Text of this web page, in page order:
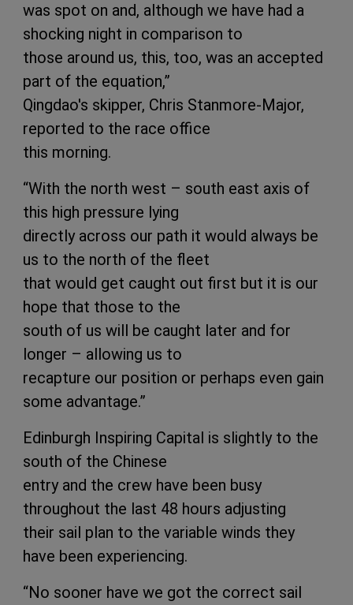
was spot on and, although we have had a
shocking night in comparison to
those around us, this, too, was an accepted
part of the equation,”
Qingdao's skipper, Chris Stanmore-Major,
reported to the race office
this morning.
“With the north west – south east axis of
this high pressure lying
directly across our path it would always be
us to the north of the fleet
that would get caught out first but it is our
hope that those to the
south of us will be caught later and for
longer – allowing us to
recapture our position or perhaps even gain
some advantage.”
Edinburgh Inspiring Capital is slightly to the
south of the Chinese
entry and the crew have been busy
throughout the last 48 hours adjusting
their sail plan to the variable winds they
have been experiencing.
“No sooner have we got the correct sail